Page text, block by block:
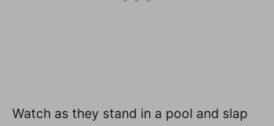
Watch as they stand in a pool and slap